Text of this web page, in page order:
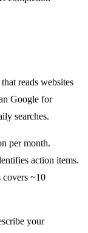
reads websites
Google for
searches.
per month.
action items.
covers ~10
your